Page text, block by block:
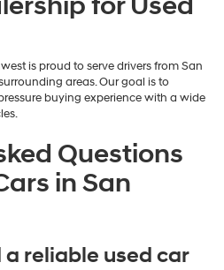
is proud to serve drivers from San
areas. Our goal is to
buying experience with a wide
Questions
in San
reliable used car